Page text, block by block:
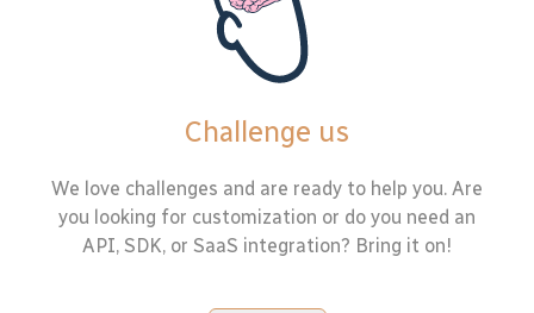
Challenge us
We love challenges and are ready to help you. Are
you looking for customization or do you need an
API, SDK, or SaaS integration? Bring it on!